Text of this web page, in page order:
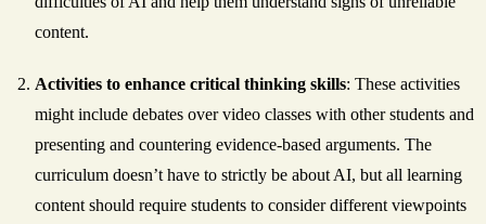
content.
Activities to enhance critical thinking skills: These activities
might include debates over video classes with other students and
presenting and countering evidence-based arguments. The
curriculum doesn’t have to strictly be about AI, but all learning
content should require students to consider different viewpoints